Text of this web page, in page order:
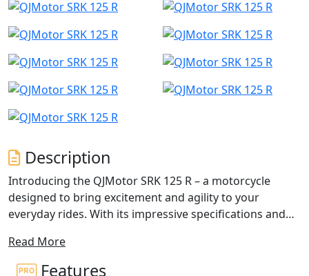
Description
Introducing the QJMotor SRK 125 R – a motorcycle
designed to bring excitement and agility to your
everyday rides. With its impressive specifications and
perfect for those seeking a thrilling yet accessible 125cc
riding experience.
Read More
Features